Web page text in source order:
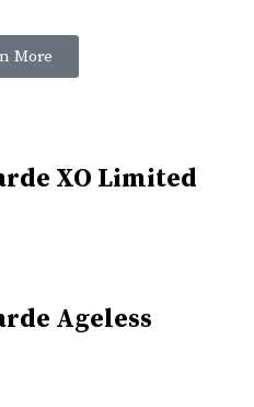
More
XO Limited
Ageless